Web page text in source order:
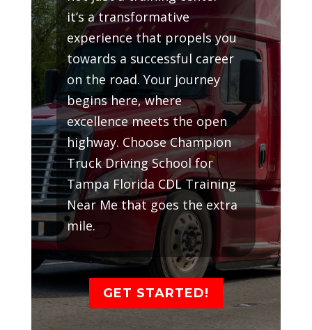
it’s a transformative
experience that propels you
towards a successful career
on the road. Your journey
begins here, where
excellence meets the open
highway. Choose Champion
Truck Driving School for
Tampa Florida CDL Training
Near Me that goes the extra
mile.
GET STARTED!